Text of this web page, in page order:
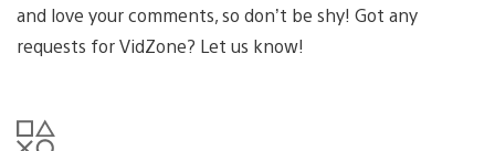
and love your comments, so don’t be shy! Got any
requests for VidZone? Let us know!